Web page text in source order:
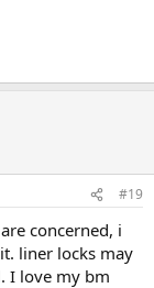
#19
concerned, i
liner locks may
I love my bm